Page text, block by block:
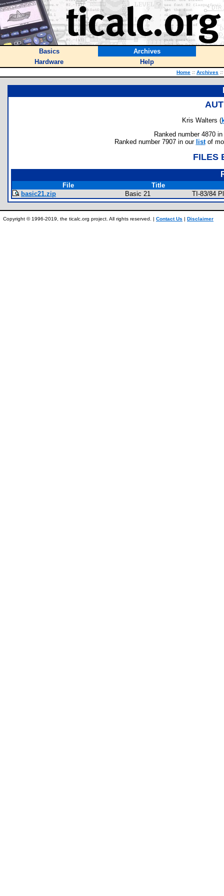
Basics
Archives
Hardware
Help
Home :: Archives ::
Kris Walters (
Ranked number 4870
Ranked number 7907 in our listof
FILES
File
Title
basic21.zip
Basic 21 TI-83/84
Copyright © 1996-2019, the ticalc.org project. All rights reserved. | Contact Us | Disclaimer